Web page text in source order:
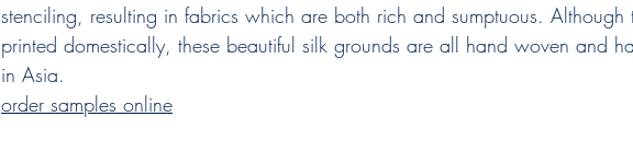
stenciling, resulting in fabrics which are both rich and sumptuous. Although
printed domestically, these beautiful silk grounds are all hand woven and
in Asia.
order samples online